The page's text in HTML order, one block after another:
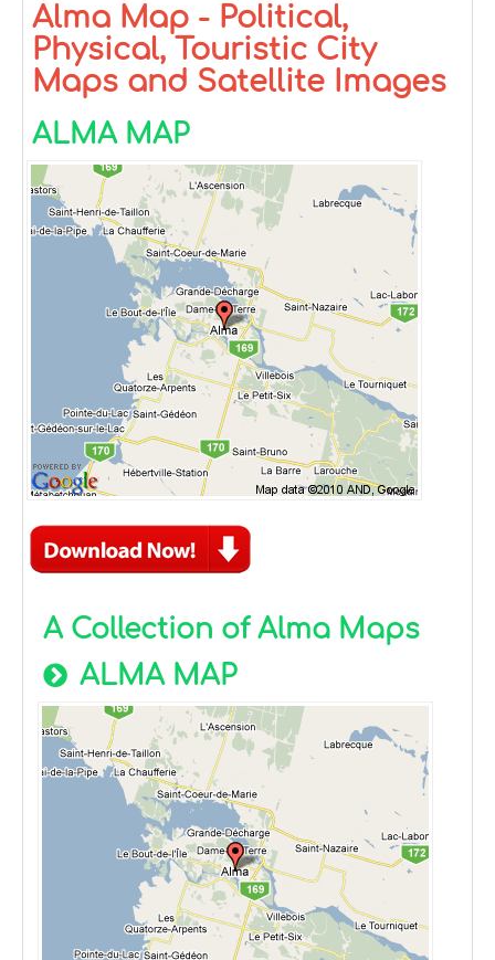
Alma Map - Political,
Physical, Touristic City
Maps and Satellite Images
ALMA MAP
A Collection of Alma Maps
ALMA MAP